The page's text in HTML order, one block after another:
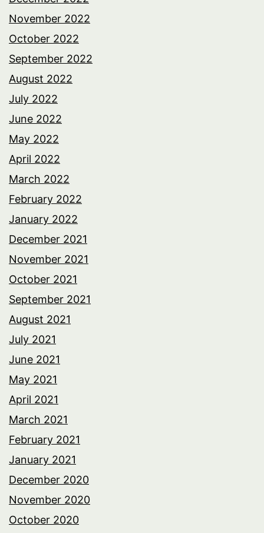
November 2022
October 2022
September 2022
August 2022
July 2022
June 2022
May 2022
April 2022
March 2022
February 2022
January 2022
December 2021
November 2021
October 2021
September 2021
August 2021
July 2021
June 2021
May 2021
April 2021
March 2021
February 2021
January 2021
December 2020
November 2020
October 2020